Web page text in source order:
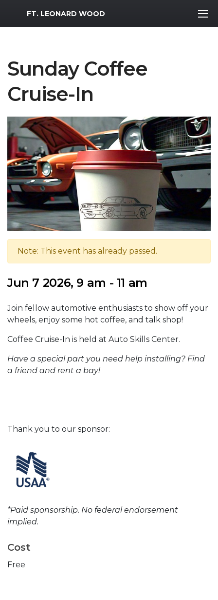
MWR Logo
FT. LEONARD WOOD
Sunday Coffee
Cruise-In
Note: This event has already passed.
Jun 7 2026, 9 am - 11 am
Join fellow automotive enthusiasts to show off your
wheels, enjoy some hot coffee, and talk shop!
Coffee Cruise-In is held at Auto Skills Center.
Have a special part you need help installing? Find
a friend and rent a bay!
Thank you to our sponsor:
*Paid sponsorship. No federal endorsement
implied.
Cost
Free